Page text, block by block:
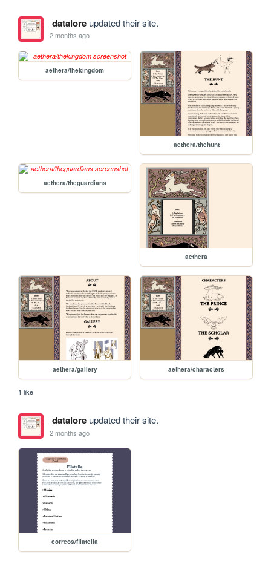
dataloreupdated their site.
2 months ago
aethera/thekingdom
aethera/thehunt
aethera/theguardians
aethera
aethera/gallery aethera/characters
1 like
dataloreupdated their site.
2 months ago
correos/filatelia